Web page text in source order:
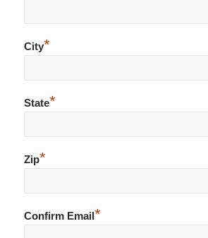
City*
State*
Zip*
Confirm Email*